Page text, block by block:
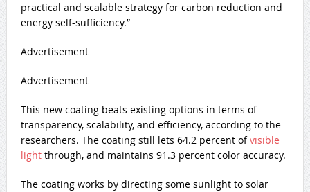
practical and scalable strategy for carbon reduction and
energy self-sufficiency.”
Advertisement
Advertisement
This new coating beats existing options in terms of
transparency, scalability, and efficiency, according to the
researchers. The coating still lets 64.2 percent ofvisible
lightthrough, and maintains 91.3 percent color accuracy.
The coating works by directing some sunlight to solar